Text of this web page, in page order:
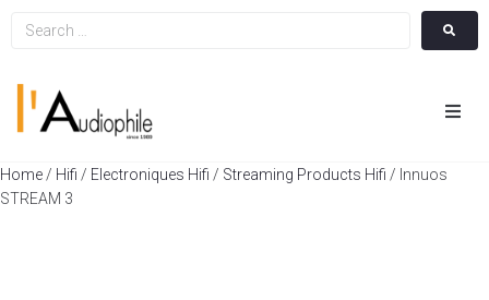
Home / Hifi / Electroniques Hifi / Streaming Products Hifi / Innuos
STREAM 3